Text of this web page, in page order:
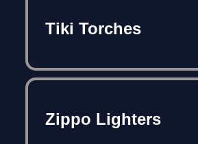
Tiki Torches
Zippo Lighters